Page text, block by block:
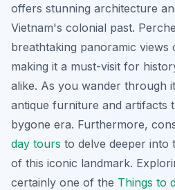
offers stunning architecture
Vietnam's colonial past.
breathtaking panoramic views
making it a must-visit for
alike. As you wander through
antique furniture and artifacts
bygone era. Furthermore,
day tours to delve deeper into
of this iconic landmark.
certainly one of the Things to